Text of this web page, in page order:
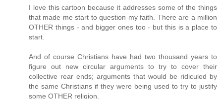
I love this cartoon because it addresses some of the things
that made me start to question my faith. There are a million
OTHER things - and bigger ones too - but this is a place to
start.
And of course Christians have had two thousand years to
figure out new circular arguments to try to cover their
collective rear ends; arguments that would be ridiculed by
the same Christians if they were being used to try to justify
some OTHER religion.